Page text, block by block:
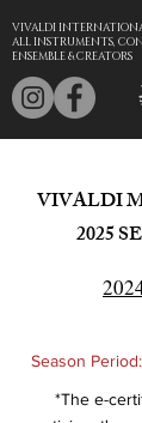
VIVALDI
ALL INSTRUMENTS,
ENSEMBLE & CREATORS
VIVALDI
2025
Season
*The e-